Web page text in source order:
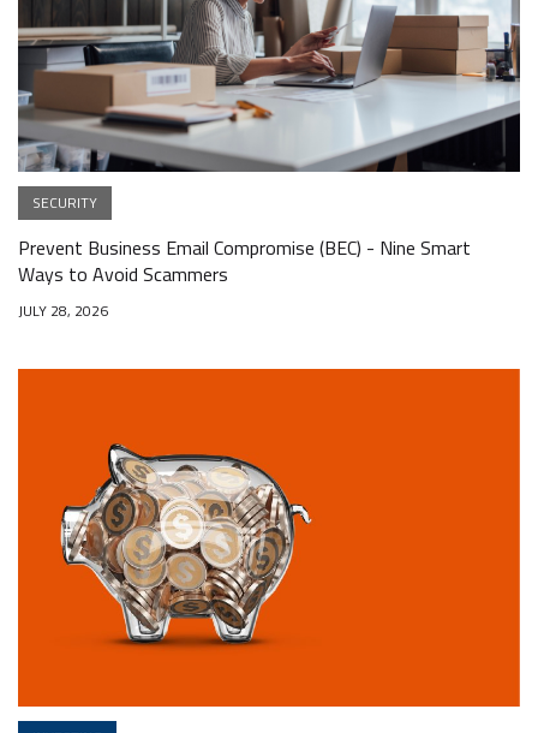
SECURITY
Prevent Business Email Compromise (BEC) - Nine Smart
Ways to Avoid Scammers
JULY 28, 2026